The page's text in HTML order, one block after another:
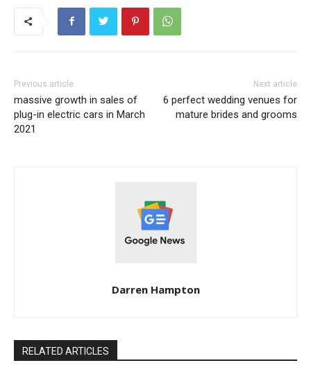
Previous article
massive growth in sales of
plug-in electric cars in March
2021
Next article
6 perfect wedding venues for
mature brides and grooms
Darren Hampton
RELATED ARTICLES